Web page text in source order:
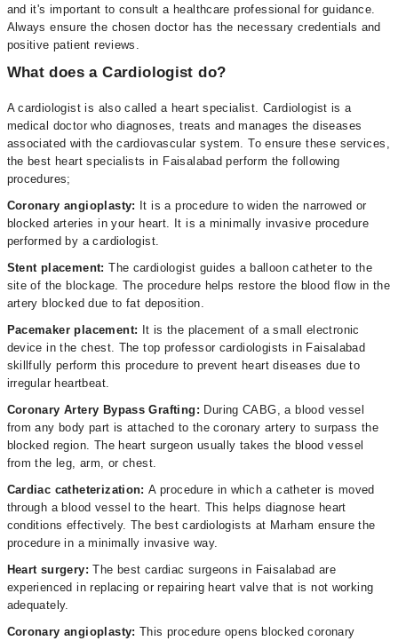
and it's important to consult a healthcare professional for guidance.
Always ensure the chosen doctor has the necessary credentials and
positive patient reviews.
What does a Cardiologist do?
A cardiologist is also called a heart specialist. Cardiologist is a
medical doctor who diagnoses, treats and manages the diseases
associated with the cardiovascular system. To ensure these services,
the best heart specialists in Faisalabad perform the following
procedures;
Coronary angioplasty:
It is a procedure to widen the narrowed or
blocked arteries in your heart. It is a minimally invasive procedure
performed by a cardiologist.
Stent placement:The cardiologist guides a balloon catheter to the
site of the blockage. The procedure helps restore the blood flow in the
artery blocked due to fat deposition.
Pacemaker placement: It is the placement of a small electronic
device in the chest. The top professor cardiologists in Faisalabad
skillfully perform this procedure to prevent heart diseases due to
irregular heartbeat.
Coronary Artery Bypass Grafting: During CABG, a blood vessel
from any body part is attached to the coronary artery to surpass the
blocked region. The heart surgeon usually takes the blood vessel
from the leg, arm, or chest.
Cardiac catheterization:A procedure in which a catheter is moved
through a blood vessel to the heart. This helps diagnose heart
conditions effectively. The best cardiologists at Marham ensure the
procedure in a minimally invasive way.
Heart surgery:The best cardiac surgeons in Faisalabad are
experienced in replacing or repairing heart valve that is not working
adequately.
Coronary angioplasty: This procedure opens blocked coronary